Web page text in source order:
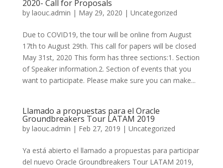
2020- Call for Proposals
by laouc.admin | May 29, 2020 | Uncategorized
Due to COVID19, the tour will be online from August
17th to August 29th. This call for papers will be closed
May 31st, 2020 This form has three sections:1. Section
of Speaker information.2. Section of events that you
want to participate. Please make sure you can make...
Llamado a propuestas para el Oracle
Groundbreakers Tour LATAM 2019
by laouc.admin | Feb 27, 2019 | Uncategorized
Ya está abierto el llamado a propuestas para participar
del nuevo Oracle Groundbreakers Tour LATAM 2019,